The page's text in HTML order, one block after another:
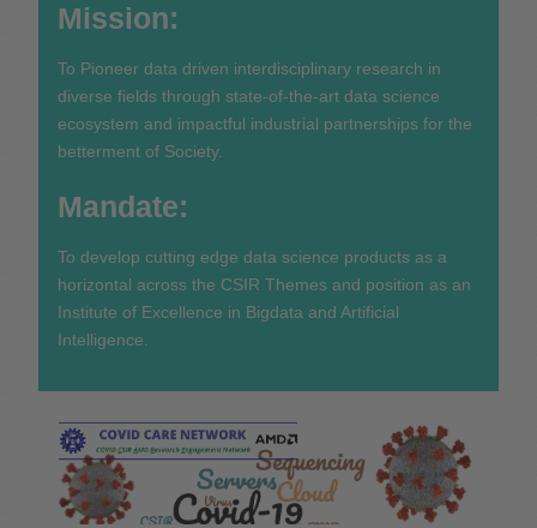
Mission:
To Pioneer data driven interdisciplinary research in
diverse fields through state-of-the-art data science
ecosystem and impactful industrial partnerships for the
betterment of Society.
Mandate:
To develop cutting edge data science products as a
horizontal across the CSIR Themes and position as an
Institute of Excellence in Bigdata and Artificial
Intelligence.